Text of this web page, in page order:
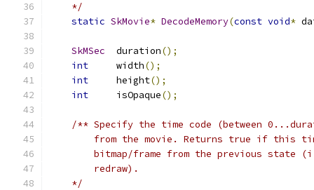
    */
static SkMovie* DecodeMemory(const void*
SkMSec
  duration
();
int
     width
();
int
     height
();
int
     isOpaque
();
/** Specify the time code (between
from the movie. Returns true if this
bitmap/frame from the previous state
        redraw).
    */